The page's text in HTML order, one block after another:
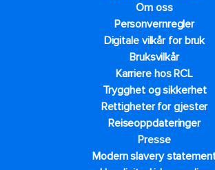
Om oss
Personvernregler
Digitale vilkår for bruk
Bruksvilkår
Karriere hos RCL
Trygghet og sikkerhet​
Rettigheter for gjester
Reiseoppdateringer
Presse
Modern slavery